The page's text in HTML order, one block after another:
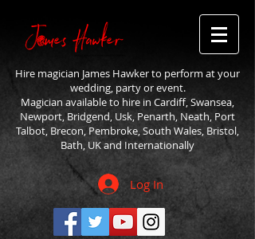
Hire magician James Hawker to perform at your
wedding, party or event.
Magician available to hire in Cardiff, Swansea,
Newport, Bridgend, Usk, Penarth, Neath, Port
Talbot, Brecon, Pembroke, South Wales, Bristol,
Bath, UK and Internationally
Log In